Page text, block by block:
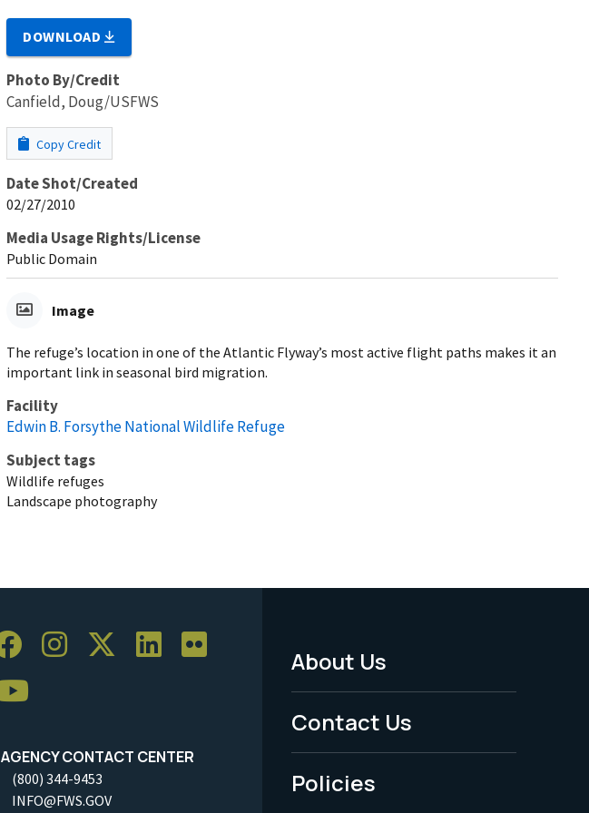
DOWNLOAD
Photo By/Credit
Canfield, Doug/USFWS
Copy Credit
Date Shot/Created
02/27/2010
Media Usage Rights/License
Public Domain
Image
The refuge’s location in one of the Atlantic Flyway’s most active flight paths makes it an
important link in seasonal bird migration.
Facility
Edwin B. Forsythe National Wildlife Refuge
Subject tags
Wildlife refuges
Landscape photography
AGENCY CONTACT CENTER
(800) 344-9453
INFO@FWS.GOV
Footer
Menu
-
Legal
About Us
Contact Us
Policies